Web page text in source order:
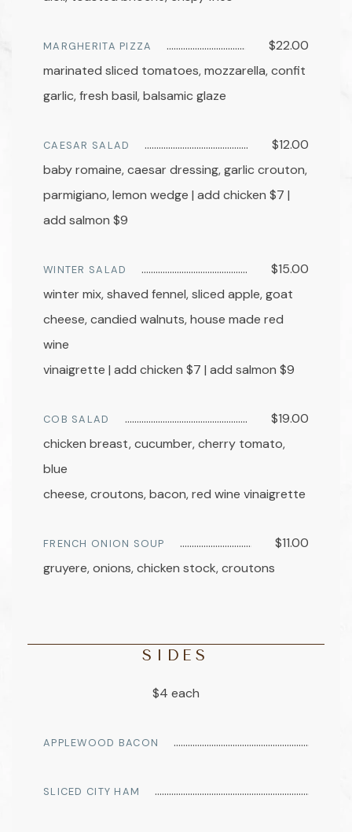
MARGHERITA PIZZA
$22.00
marinated sliced tomatoes, mozzarella, confit
garlic, fresh basil, balsamic glaze
CAESAR SALAD
$12.00
baby romaine, caesar dressing, garlic crouton,
parmigiano, lemon wedge | add chicken $7 |
add salmon $9
WINTER SALAD
$15.00
winter mix, shaved fennel, sliced apple, goat
cheese, candied walnuts, house made red
wine
vinaigrette | add chicken $7 | add salmon $9
COB SALAD
$19.00
chicken breast, cucumber, cherry tomato,
blue
cheese, croutons, bacon, red wine vinaigrette
FRENCH ONION SOUP
$11.00
gruyere, onions, chicken stock, croutons
SIDES
$4 each
APPLEWOOD BACON
SLICED CITY HAM